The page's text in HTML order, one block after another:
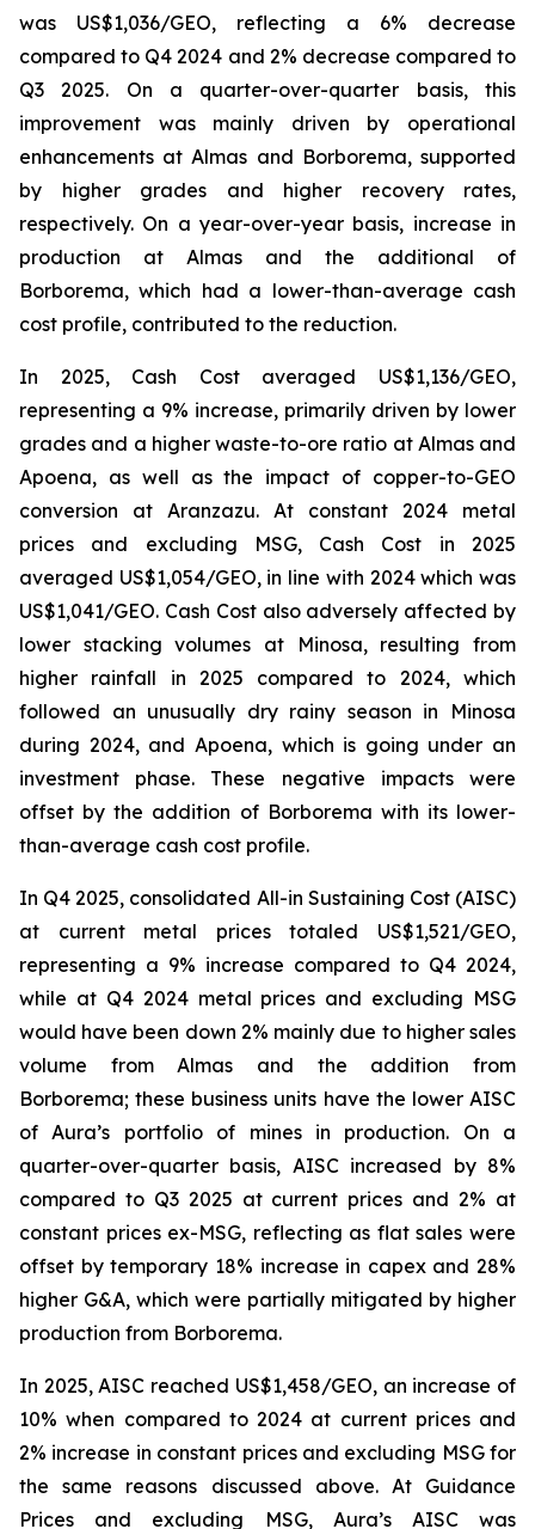
was US$1,036/GEO, reflecting a 6% decrease
compared to Q4 2024 and 2% decrease compared to
Q3 2025. On a quarter-over-quarter basis, this
improvement was mainly driven by operational
enhancements at Almas and Borborema, supported
by higher grades and higher recovery rates,
respectively. On a year-over-year basis, increase in
production at Almas and the additional of
Borborema, which had a lower-than-average cash
cost profile, contributed to the reduction.
In 2025, Cash Cost averaged US$1,136/GEO,
representing a 9% increase, primarily driven by lower
grades and a higher waste-to-ore ratio at Almas and
Apoena, as well as the impact of copper-to-GEO
conversion at Aranzazu. At constant 2024 metal
prices and excluding MSG, Cash Cost in 2025
averaged US$1,054/GEO, in line with 2024 which was
US$1,041/GEO. Cash Cost also adversely affected by
lower stacking volumes at Minosa, resulting from
higher rainfall in 2025 compared to 2024, which
followed an unusually dry rainy season in Minosa
during 2024, and Apoena, which is going under an
investment phase. These negative impacts were
offset by the addition of Borborema with its lower-
than-average cash cost profile.
In Q4 2025, consolidated All-in Sustaining Cost (AISC)
at current metal prices totaled US$1,521/GEO,
representing a 9% increase compared to Q4 2024,
while at Q4 2024 metal prices and excluding MSG
would have been down 2% mainly due to higher sales
volume from Almas and the addition from
Borborema; these business units have the lower AISC
of Aura’s portfolio of mines in production. On a
quarter-over-quarter basis, AISC increased by 8%
compared to Q3 2025 at current prices and 2% at
constant prices ex-MSG, reflecting as flat sales were
offset by temporary 18% increase in capex and 28%
higher G&A, which were partially mitigated by higher
production from Borborema.
In 2025, AISC reached US$1,458/GEO, an increase of
10% when compared to 2024 at current prices and
2% increase in constant prices and excluding MSG for
the same reasons discussed above. At Guidance
Prices and excluding MSG, Aura’s AISC was